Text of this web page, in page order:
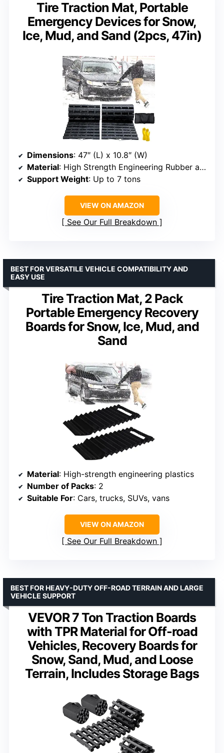
Tire Traction Mat, Portable
Emergency Devices for Snow,
Ice, Mud, and Sand (2pcs, 47in)
Dimensions: 47″ (L) x 10.8″ (W)
Material: High Strength Engineering Rubber and Galvanized Steel
Support Weight: Up to 7 tons
VIEW ON AMAZON
See Our Full Breakdown
Tire Traction Mat, 2 Pack
Portable Emergency Recovery
Boards for Snow, Ice, Mud, and
Sand
BEST FOR VERSATILE VEHICLE COMPATIBILITY AND
EASY USE
Material: High-strength engineering plastics
Number of Packs: 2
Suitable For: Cars, trucks, SUVs, vans
VIEW ON AMAZON
See Our Full Breakdown
VEVOR 7 Ton Traction Boards
with TPR Material for Off-road
Vehicles, Recovery Boards for
Snow, Sand, Mud, and Loose
Terrain, Includes Storage Bags
BEST FOR HEAVY-DUTY OFF-ROAD TERRAIN AND LARGE
VEHICLE SUPPORT